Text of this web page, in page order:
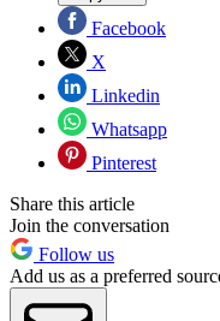
Facebook
X
Linkedin
Whatsapp
Pinterest
Share this article
Join the conversation
Follow us
Add us as a preferred